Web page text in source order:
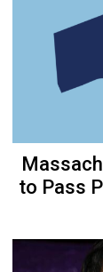
to Pass